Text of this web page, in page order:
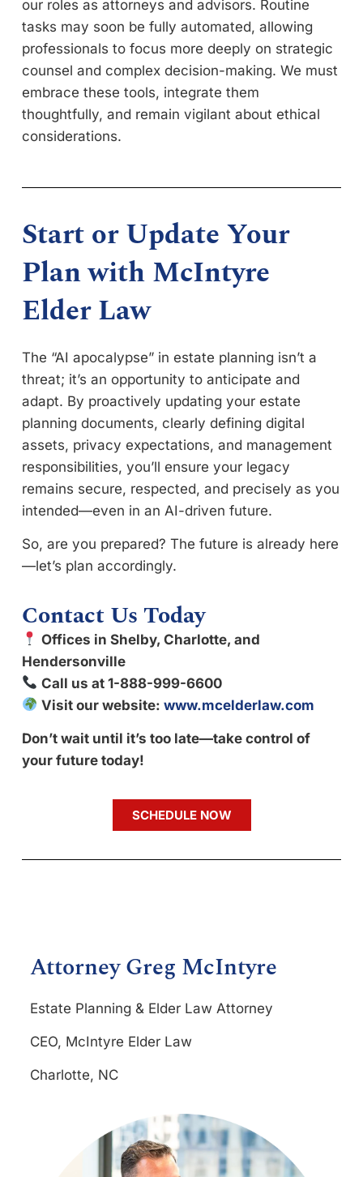
our roles as attorneys and advisors. Routine
tasks may soon be fully automated, allowing
professionals to focus more deeply on strategic
counsel and complex decision-making. We must
embrace these tools, integrate them
thoughtfully, and remain vigilant about ethical
considerations.
Start or Update Your
Plan with McIntyre
Elder Law
The “AI apocalypse” in estate planning isn’t a
threat; it’s an opportunity to anticipate and
adapt. By proactively updating your estate
planning documents, clearly defining digital
assets, privacy expectations, and management
responsibilities, you’ll ensure your legacy
remains secure, respected, and precisely as you
intended—even in an AI-driven future.
So, are you prepared? The future is already here
—let’s plan accordingly.
Contact Us Today
Offices in Shelby, Charlotte, and
Hendersonville
Call us at 1-888-999-6600
Visit our website:www.mcelderlaw.com
Don’t wait until it’s too late—take control of
your future today!
SCHEDULE NOW
Attorney Greg McIntyre
Estate Planning & Elder Law Attorney
CEO, McIntyre Elder Law
Charlotte, NC